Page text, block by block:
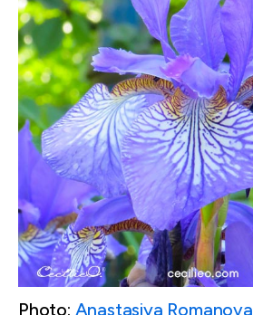
Photo: Anastasiya Romanova